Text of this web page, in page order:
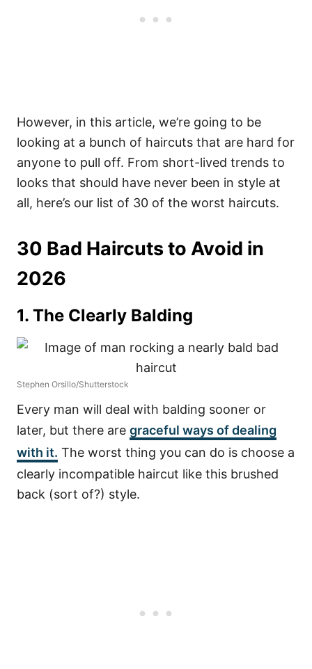
However, in this article, we’re going to be
looking at a bunch of haircuts that are hard for
anyone to pull off. From short-lived trends to
looks that should have never been in style at
all, here’s our list of 30 of the worst haircuts.
30 Bad Haircuts to Avoid in
2026
1. The Clearly Balding
Stephen Orsillo/Shutterstock
Every man will deal with balding sooner or
later, but there are graceful ways of dealing
with it. The worst thing you can do is choose a
clearly incompatible haircut like this brushed
back (sort of?) style.